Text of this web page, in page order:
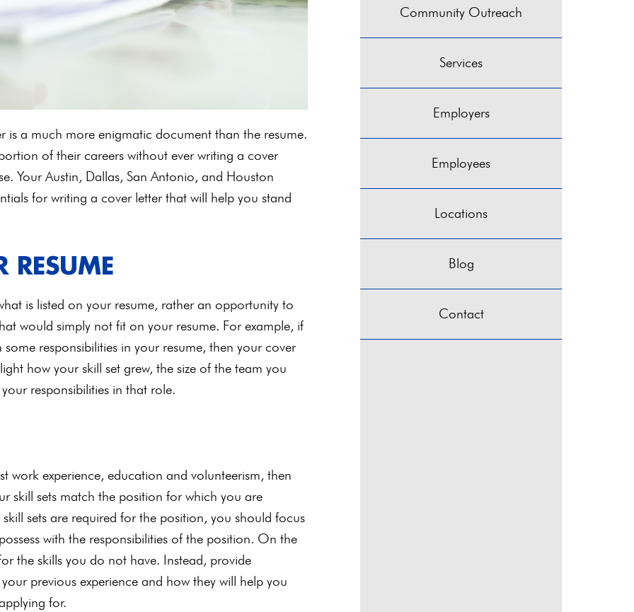
is a much more enigmatic document than the resume.
of their careers without ever writing a cover
Your Austin, Dallas, San Antonio, and Houston
for writing a cover letter that will help you stand
is listed on your resume, rather an opportunity to
would simply not fit on your resume. For example, if
responsibilities in your resume, then your cover
how your skill set grew, the size of the team you
responsibilities in that role.
work experience, education and volunteerism, then
skill sets match the position for which you are
sets are required for the position, you should focus
with the responsibilities of the position. On the
the skills you do not have. Instead, provide
previous experience and how they will help you
for.
Community Outreach
Services
Employers
Employees
Locations
Blog
Contact